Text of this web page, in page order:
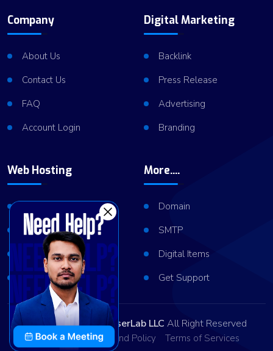
Company
About Us
Contact Us
FAQ
Account Login
Digital Marketing
Backlink
Press Release
Advertising
Branding
Web Hosting
VPS Hosting
Dedicated Server
Server Cluster
More....
Domain
SMTP
Digital Items
Get Support
Copyright © 2026ViserLab LLC All Right Reserved
Privacy Policy Refund Policy Terms of Services